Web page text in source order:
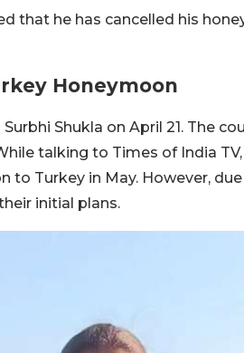
that he has cancelled his
Honeymoon
Shukla on April 21. The
talking to Times of India
to Turkey in May. However,
initial plans.